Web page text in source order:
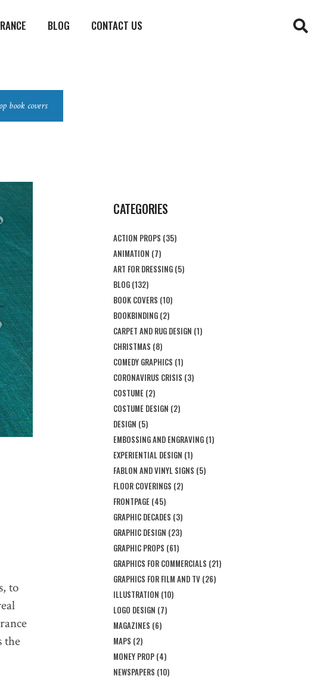
BLOG CONTACT US
book covers
to
the
CATEGORIES
ACTION PROPS (35)
ANIMATION (7)
ART FOR DRESSING (5)
BLOG (132)
BOOK COVERS (10)
BOOKBINDING (2)
CARPET AND RUG DESIGN (1)
CHRISTMAS (8)
COMEDY GRAPHICS (1)
CORONAVIRUS CRISIS (3)
COSTUME (2)
COSTUME DESIGN (2)
DESIGN (5)
EMBOSSING AND ENGRAVING (1)
EXPERIENTIAL DESIGN (1)
FABLON AND VINYL SIGNS (5)
FLOOR COVERINGS (2)
FRONTPAGE (45)
GRAPHIC DECADES (3)
GRAPHIC DESIGN (23)
GRAPHIC PROPS (61)
GRAPHICS FOR COMMERCIALS (21)
GRAPHICS FOR FILM AND TV (26)
ILLUSTRATION (10)
LOGO DESIGN (7)
MAGAZINES (6)
MAPS (2)
MONEY PROP (4)
NEWSPAPERS (10)